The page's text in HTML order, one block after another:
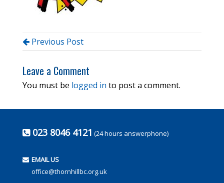
Previous Post
Leave a Comment
You must be logged in to post a comment.
023 8046 4121 (24 hours answerphone)
EMAIL US
office@thornhillbc.org.uk